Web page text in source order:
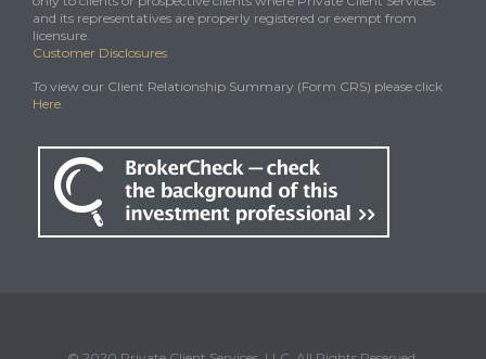
and its representatives are properly registered or exempt from
licensure.
Customer Disclosures
To view our Client Relationship Summary (Form CRS) please click
Here.